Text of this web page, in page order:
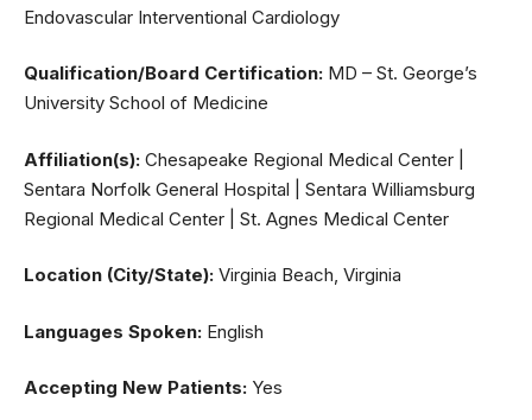
Endovascular Interventional Cardiology
Qualification/Board Certification: MD – St. George’s
University School of Medicine
Affiliation(s): Chesapeake Regional Medical Center |
Sentara Norfolk General Hospital | Sentara Williamsburg
Regional Medical Center | St. Agnes Medical Center
Location (City/State): Virginia Beach, Virginia
Languages Spoken: English
Accepting New Patients: Yes